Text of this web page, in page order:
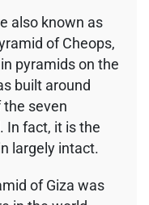
also known as
of Cheops,
pyramids on the
built around
the seven
In fact, it is the
largely intact.
of Giza was